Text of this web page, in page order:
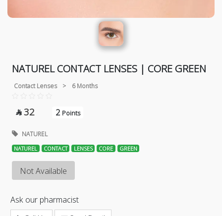
NATUREL CONTACT LENSES | CORE GREEN
Contact Lenses > 6 Months
 32 2 Points
NATUREL
NATUREL CONTACT LENSES CORE GREEN
Not Available
Ask our pharmacist